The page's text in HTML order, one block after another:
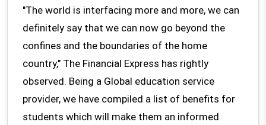
"The world is interfacing more and more, we can
definitely say that we can now go beyond the
confines and the boundaries of the home
country," The Financial Express has rightly
observed. Being a Global education service
provider, we have compiled a list of benefits for
students which will make them an informed